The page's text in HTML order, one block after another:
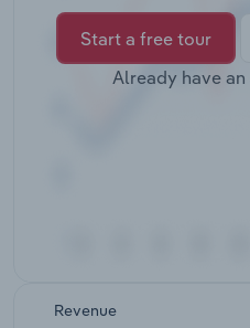
Start a free tour
Already have
Revenue